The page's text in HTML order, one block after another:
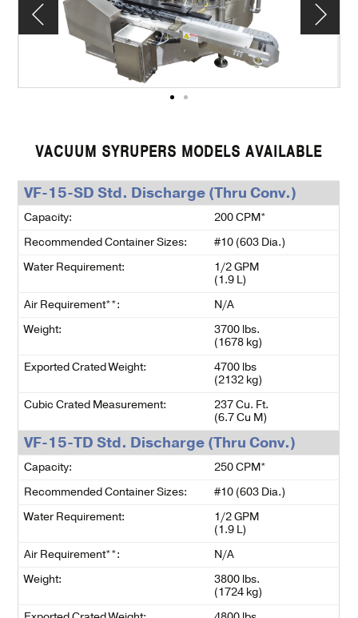
VACUUM SYRUPERS MODELS AVAILABLE
VF-15-SD Std. Discharge (Thru Conv.)
Capacity:
200 CPM*
Recommended Container Sizes:
#10 (603 Dia.)
Water Requirement:
1/2 GPM
(1.9 L)
Air Requirement**:
N/A
Weight:
3700 lbs.
(1678 kg)
Exported Crated Weight:
4700 lbs
(2132 kg)
Cubic Crated Measurement:
237 Cu. Ft.
(6.7 Cu M)
VF-15-TD Std. Discharge (Thru Conv.)
Capacity:
250 CPM*
Recommended Container Sizes:
#10 (603 Dia.)
Water Requirement:
1/2 GPM
(1.9 L)
Air Requirement**:
N/A
Weight:
3800 lbs.
(1724 kg)